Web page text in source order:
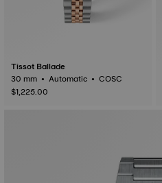
Tissot Ballade
30 mm • Automatic • COSC
$1,225.00